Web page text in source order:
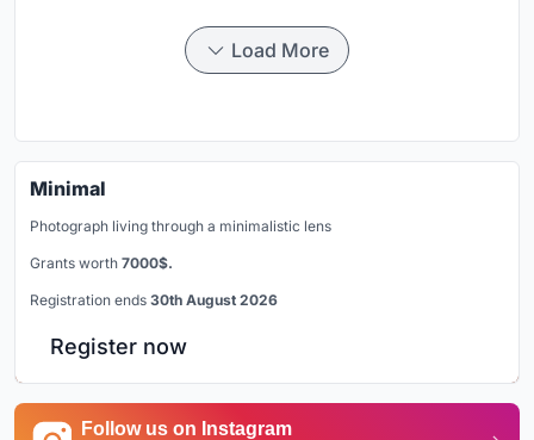
Load More
Minimal
Photograph living through a minimalistic lens
Grants worth 7000$.
Registration ends 30th August 2026
Register now
Follow us on Instagram